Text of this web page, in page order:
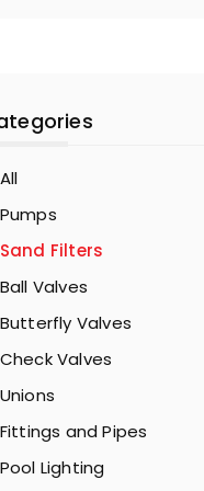
All
Pumps
Sand Filters
Ball Valves
Butterfly Valves
Check Valves
Unions
Fittings and Pipes
Pool Lighting